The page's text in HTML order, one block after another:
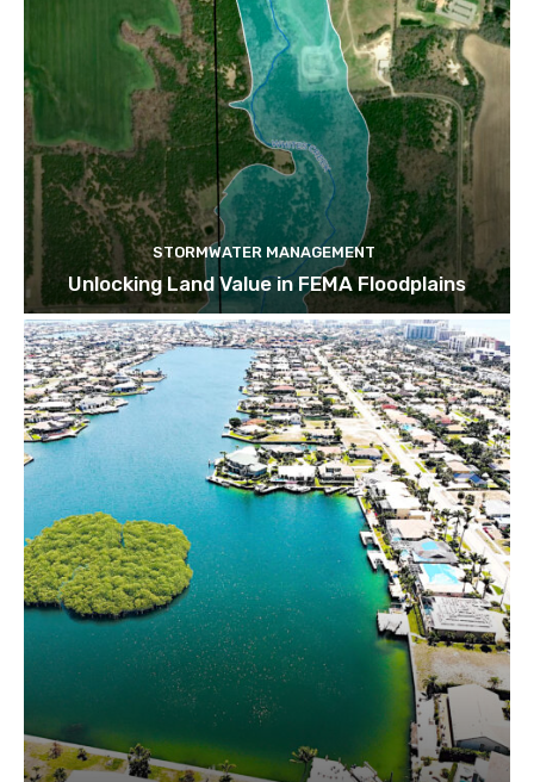
STORMWATER MANAGEMENT
Unlocking Land Value in FEMA Floodplains